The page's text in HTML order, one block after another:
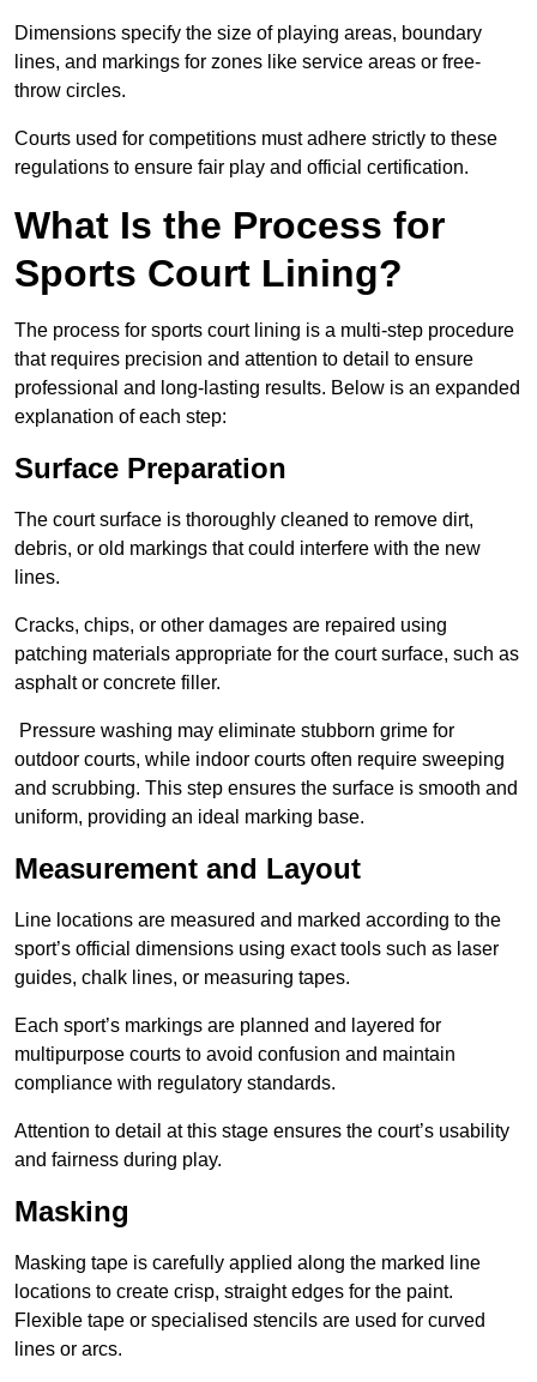
Dimensions specify the size of playing areas, boundary
lines, and markings for zones like service areas or free-
throw circles.
Courts used for competitions must adhere strictly to these
regulations to ensure fair play and official certification.
What Is the Process for
Sports Court Lining?
The process for sports court lining is a multi-step procedure
that requires precision and attention to detail to ensure
professional and long-lasting results. Below is an expanded
explanation of each step:
Surface Preparation
The court surface is thoroughly cleaned to remove dirt,
debris, or old markings that could interfere with the new
lines.
Cracks, chips, or other damages are repaired using
patching materials appropriate for the court surface, such as
asphalt or concrete filler.
Pressure washing may eliminate stubborn grime for
outdoor courts, while indoor courts often require sweeping
and scrubbing. This step ensures the surface is smooth and
uniform, providing an ideal marking base.
Measurement and Layout
Line locations are measured and marked according to the
sport’s official dimensions using exact tools such as laser
guides, chalk lines, or measuring tapes.
Each sport’s markings are planned and layered for
multipurpose courts to avoid confusion and maintain
compliance with regulatory standards.
Attention to detail at this stage ensures the court’s usability
and fairness during play.
Masking
Masking tape is carefully applied along the marked line
locations to create crisp, straight edges for the paint.
Flexible tape or specialised stencils are used for curved
lines or arcs.